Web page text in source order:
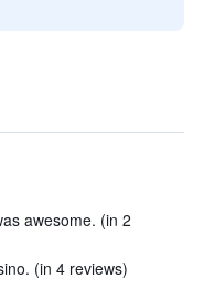
awesome. (in 2
(in 4 reviews)